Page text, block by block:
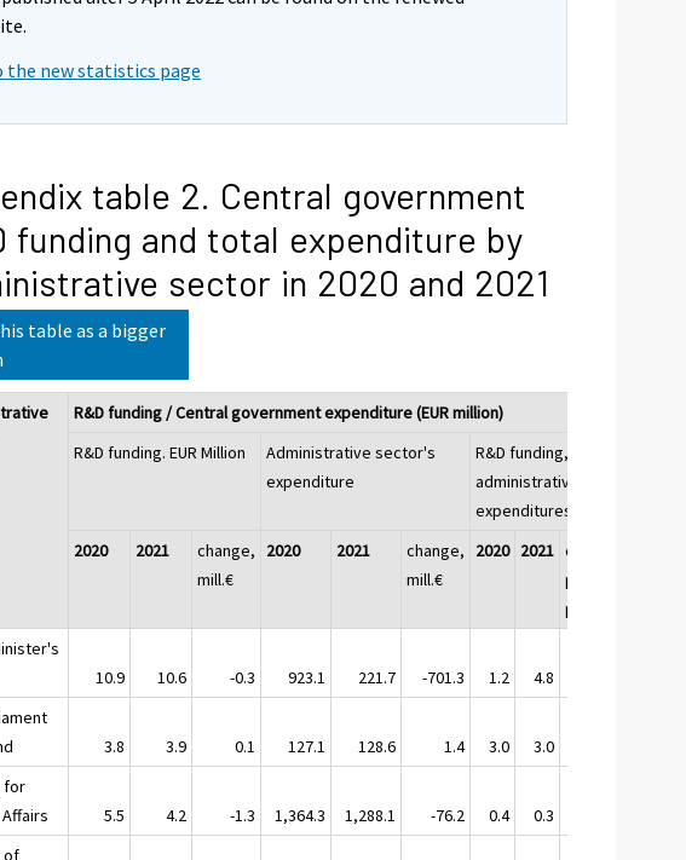
the new statistics page
table 2. Central government
funding and total expenditure by
sector in 2020 and 2021
table as a bigger
R&D funding / Central government expenditure (EUR million)
R&D funding. EUR Million
Administrative sector's
expenditure
R&D funding, share of
administrative sector's
expenditures
2020
2021
change,
mill.€
2020 2021
change,
mill.€
2020 2021 change,
percentage
points
10.9 10.6 -0.3 923.1 221.7 -701.3 1.2 4.8
3.8 3.9 0.1 127.1 128.6 1.4 3.0 3.0
for
5.5 4.2 -1.3 1,364.3 1,288.1 -76.2 0.4 0.3
of